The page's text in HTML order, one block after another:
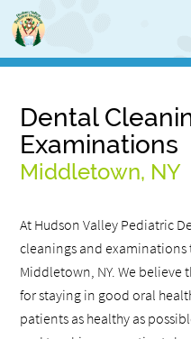
Dental
Examinations
Middletown, NY
At Hudson Valley Pediatric
cleanings and
Middletown, NY. We believe
for staying in good oral
patients as healthy as